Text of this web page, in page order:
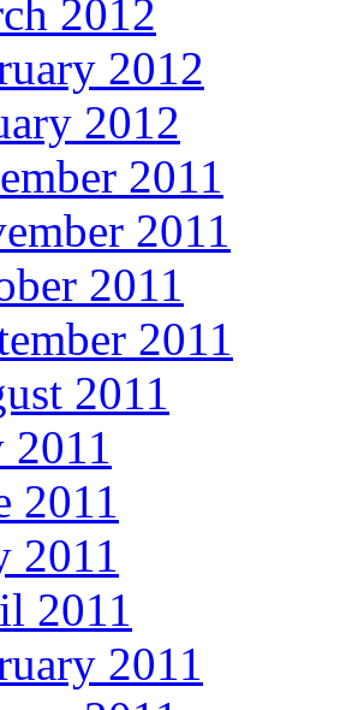
2012
2012
2012
2011
2011
2011
2011
2011
2011
2011
2011
2011
2011